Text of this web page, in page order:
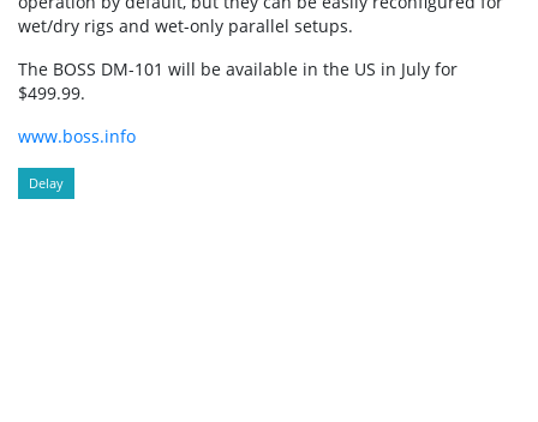
wet/dry rigs and wet-only parallel setups.
The BOSS DM-101 will be available in the US in July for
$499.99.
www.boss.info
Delay